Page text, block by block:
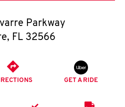
O
K
Parkway
, FL 32566
GET A RIDE